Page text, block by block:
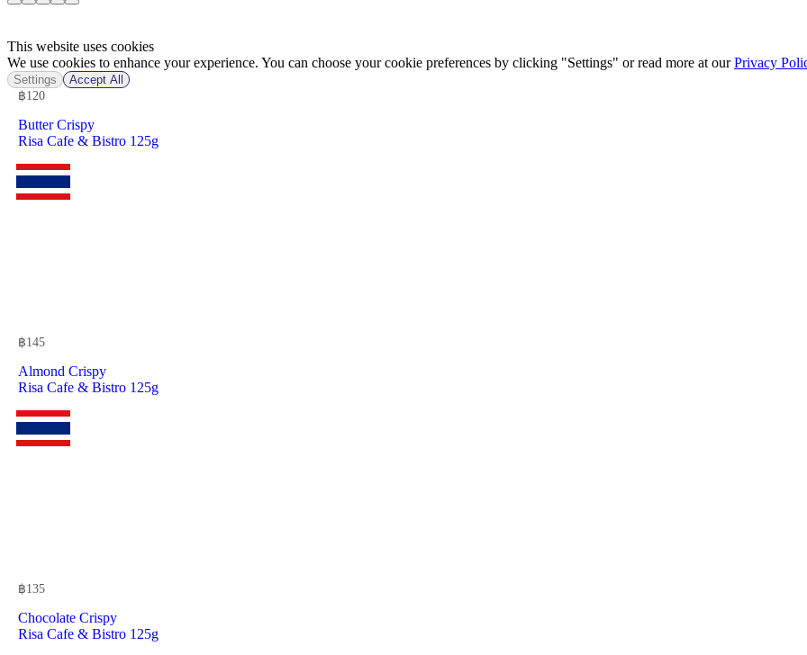
฿120
Butter Crispy
Risa Cafe & Bistro 125g
฿145
Almond Crispy
Risa Cafe & Bistro 125g
฿135
Chocolate Crispy
Risa Cafe & Bistro 125g
This website uses cookies
We use cookies to enhance your experience. You can choose your cookie preferences by clicking "Settings" or read more at ourPrivacy
Settings Accept All